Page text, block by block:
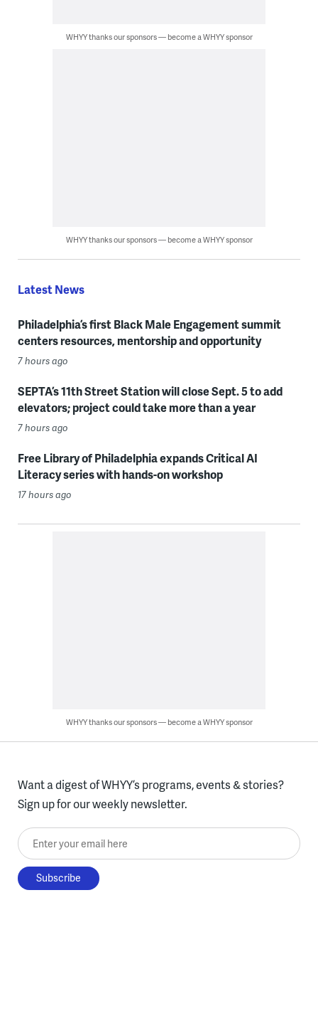
WHYY thanks our sponsors — become a WHYY sponsor
WHYY thanks our sponsors — become a WHYY sponsor
Latest News
Philadelphia’s first Black Male Engagement summit
centers resources, mentorship and opportunity
7 hours ago
SEPTA’s 11th Street Station will close Sept. 5 to add
elevators; project could take more than a year
7 hours ago
Free Library of Philadelphia expands Critical AI
Literacy series with hands-on workshop
17 hours ago
WHYY thanks our sponsors — become a WHYY sponsor
Want a digest of WHYY’s programs, events & stories?
Sign up for our weekly newsletter.
Enter your email here